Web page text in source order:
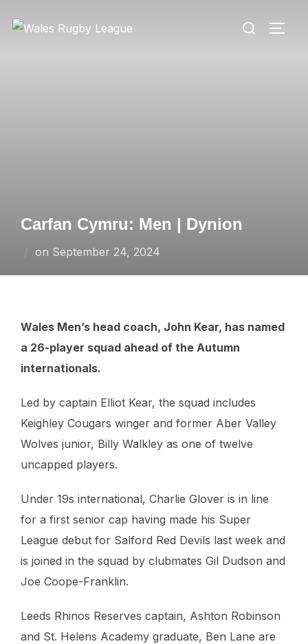
Search
Carfan Cymru: Men | Dynion
on Posted
September 24, 2024
Wales Men’s head coach, John Kear, has named
a 26-player squad ahead of the Autumn
internationals.
Led by captain Elliot Kear, the squad includes
Keighley Cougars winger and former Aber Valley
Wolves junior, Billy Walkley as one of twelve
uncapped players.
Under 19s international, Charlie Glover is in line
for a first senior cap having made his Super
League debut for Salford Red Devils last week and
is joined in the squad by clubmates Gil Dudson and
Joe Coope-Franklin.
Leeds Rhinos Reserves captain, Ashton Robinson
and St. Helens Academy graduate, Ben Lane are